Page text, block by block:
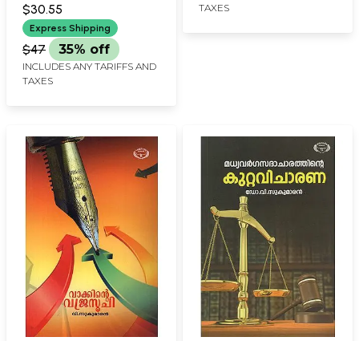
$30.55
Express Shipping
$47 35% off
INCLUDES ANY TARIFFS AND
TAXES
TAXES